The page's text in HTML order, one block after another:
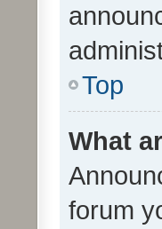
Top
What
forum